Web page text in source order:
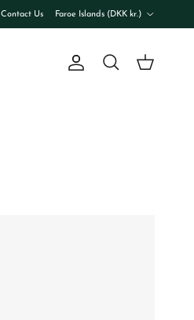
Contact Us
Faroe Islands (DKK kr.)
AccountSearch Cart